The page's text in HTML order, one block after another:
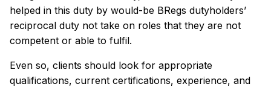
helped in this duty by would-be BRegs dutyholders’
reciprocal duty not take on roles that they are not
competent or able to fulfil.
Even so, clients should look for appropriate
qualifications, current certifications, experience, and